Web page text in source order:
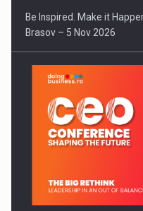
Be Inspired. Make it
Brasov – 5 Nov 2026